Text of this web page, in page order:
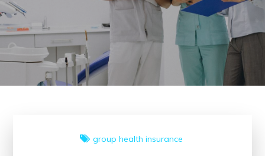
group health insurance